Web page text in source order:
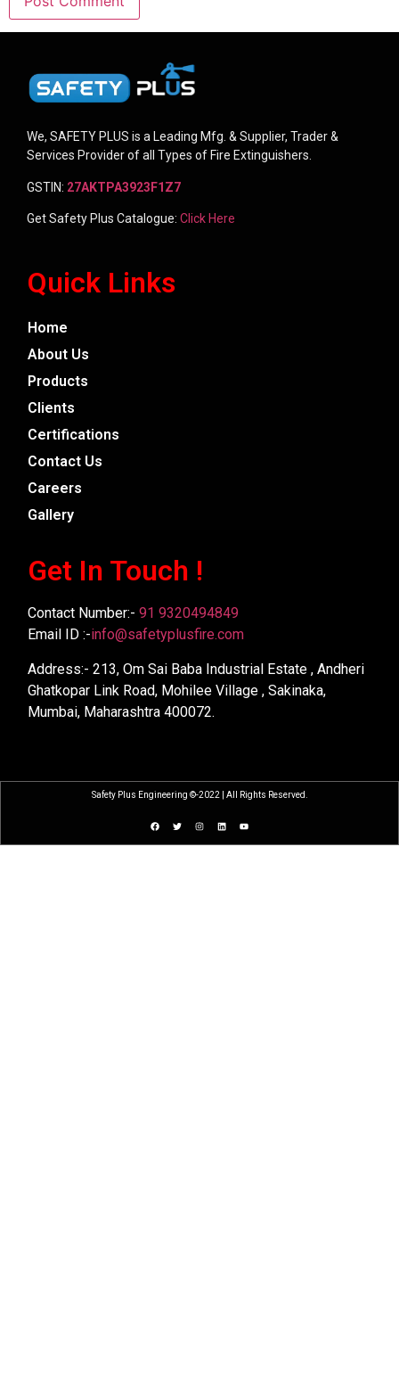
We, SAFETY PLUS is a Leading Mfg. & Supplier, Trader &
Services Provider of all Types of Fire Extinguishers.
GSTIN: 27AKTPA3923F1Z7
Get Safety Plus Catalogue: Click Here
Quick Links
Home
About Us
Products
Clients
Certifications
Contact Us
Careers
Gallery
Get In Touch !
Contact Number:- 91 9320494849
Email ID :-info@safetyplusfire.com
Address:- 213, Om Sai Baba Industrial Estate , Andheri
Ghatkopar Link Road, Mohilee Village , Sakinaka,
Mumbai, Maharashtra 400072.
Safety Plus Engineering ©-2022 | All Rights Reserved.